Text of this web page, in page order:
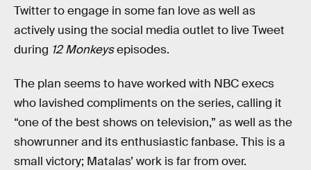
Twitter to engage in some fan love as well as
actively using the social media outlet to live Tweet
during 12 Monkeysepisodes.
The plan seems to have worked with NBC execs
who lavished compliments on the series, calling it
“one of the best shows on television,” as well as the
showrunner and its enthusiastic fanbase. This is a
small victory; Matalas’ work is far from over.